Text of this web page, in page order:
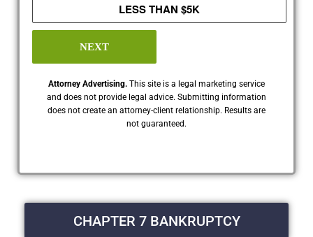
LESS THAN $5K
NEXT
Attorney Advertising. This site is a legal marketing service
and does not provide legal advice. Submitting information
does not create an attorney-client relationship. Results are
not guaranteed.
CHAPTER 7 BANKRUPTCY